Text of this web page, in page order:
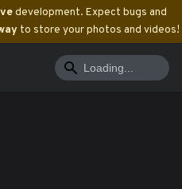
development. Expect bugs and
to store your photos and videos!